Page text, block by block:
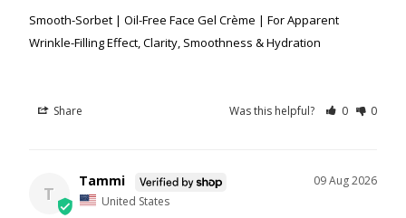
Smooth-Sorbet | Oil-Free Face Gel Crème | For Apparent
Wrinkle-Filling Effect, Clarity, Smoothness & Hydration
Share Was this helpful? 0 0
T
09 Aug 2026
Tammi
United States